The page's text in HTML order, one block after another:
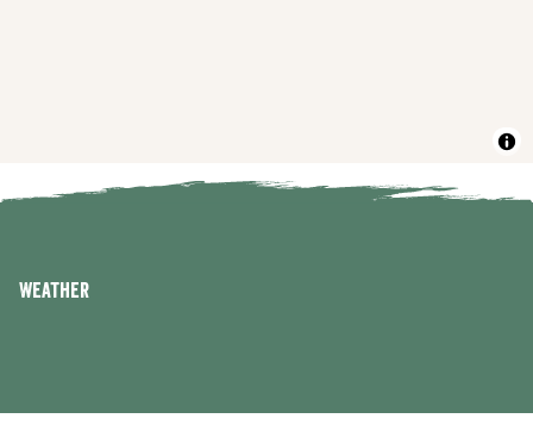
Weather